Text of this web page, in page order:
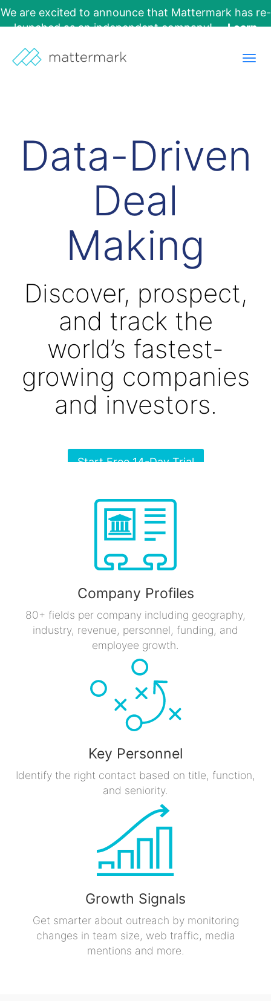
We are excited to announce that Mattermark has re-
launched as an independent company!
Learn
Data-Driven
Deal
Making
Discover, prospect,
and track the
world’s fastest-
growing companies
and investors.
Start Free 14-Day Trial
Company Profiles
80+ fields per company including geography,
industry, revenue, personnel, funding, and
employee growth.
Key Personnel
Identify the right contact based on title, function,
and seniority.
Growth Signals
Get smarter about outreach by monitoring
changes in team size, web traffic, media
mentions and more.